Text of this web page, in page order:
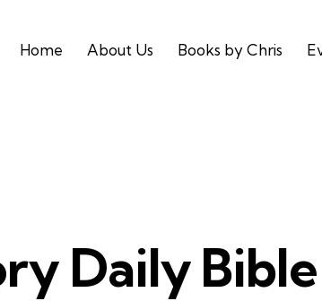
Home About Us Books by Chris
Daily